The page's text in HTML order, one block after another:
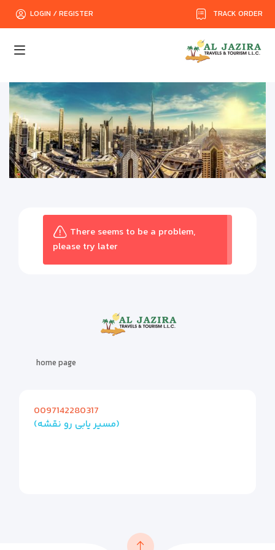
TRACK ORDER
LOGIN / REGISTER
There seems to be a problem,
please try later
home page
0097142280317
(مسیر یابی رو نقشه)